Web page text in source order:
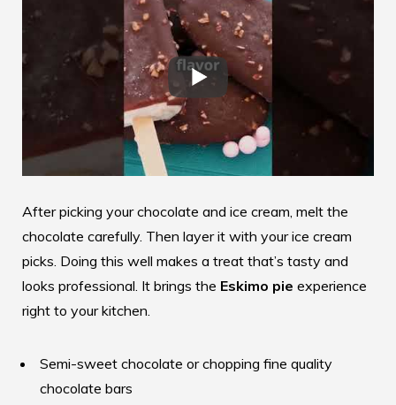
After picking your chocolate and ice cream, melt the
chocolate carefully. Then layer it with your ice cream
picks. Doing this well makes a treat that’s tasty and
looks professional. It brings the Eskimo pie experience
right to your kitchen.
Semi-sweet chocolate or chopping fine quality
chocolate bars